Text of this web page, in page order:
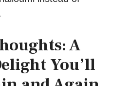
A
You’ll